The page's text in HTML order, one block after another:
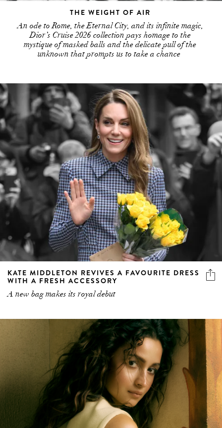
THE WEIGHT OF AIR
An ode to Rome, the Eternal City, and its infinite magic,
Dior’s Cruise 2026 collection pays homage to the
mystique of masked balls and the delicate pull of the
unknown that prompts us to take a chance
KATE MIDDLETON REVIVES A FAVOURITE DRESS
WITH A FRESH ACCESSORY
A new bag makes its royal debut